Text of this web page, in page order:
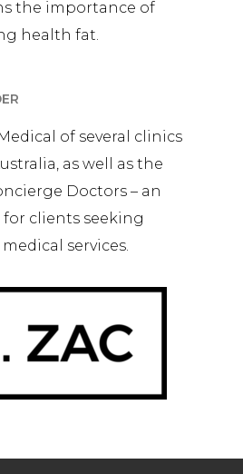
the importance of
health fat.
of several clinics
as well as the
Doctors – an
clients seeking
services.